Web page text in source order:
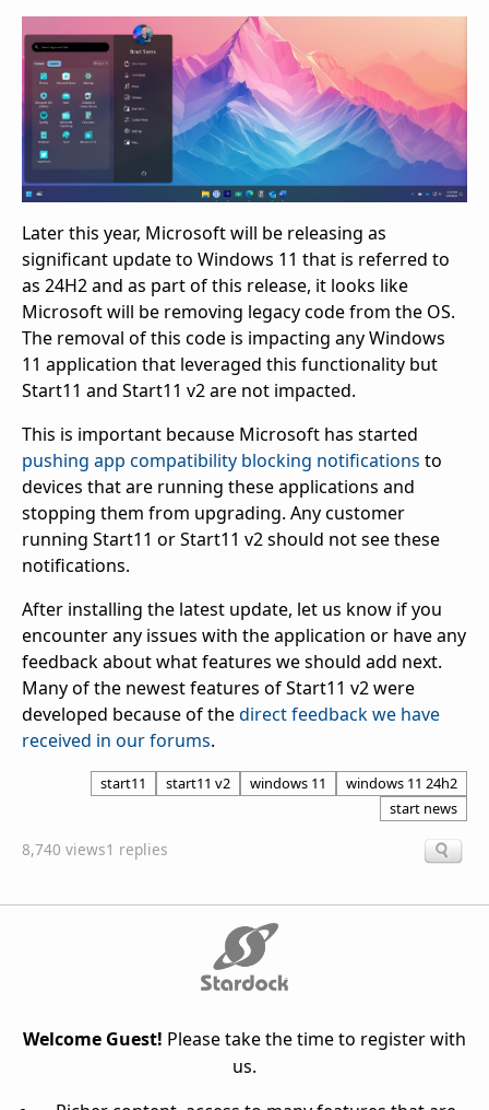
Later this year, Microsoft will be releasing as
significant update to Windows 11 that is referred to
as 24H2 and as part of this release, it looks like
Microsoft will be removing legacy code from the OS.
The removal of this code is impacting any Windows
11 application that leveraged this functionality but
Start11 and Start11 v2 are not impacted.
This is important because Microsoft has started
pushing app compatibility blocking notifications to
devices that are running these applications and
stopping them from upgrading. Any customer
running Start11 or Start11 v2 should not see these
notifications.
After installing the latest update, let us know if you
encounter any issues with the application or have any
feedback about what features we should add next.
Many of the newest features of Start11 v2 were
developed because of thedirect feedback we have
received in our forums.
start11 start11 v2 windows 11
windows 11 24h2
start news
8,740 views1 replies
Welcome Guest! Please take the time to register with
us.